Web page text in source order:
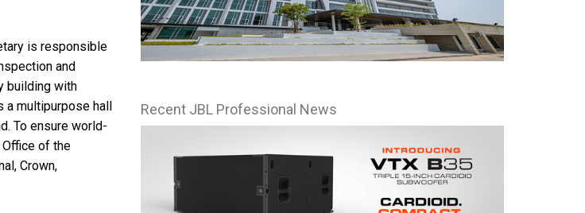
Downloads
Warranty
Service
Recent JBL Professional News
is responsible
and
building with
multipurpose hall
To ensure world-
of the
Crown,